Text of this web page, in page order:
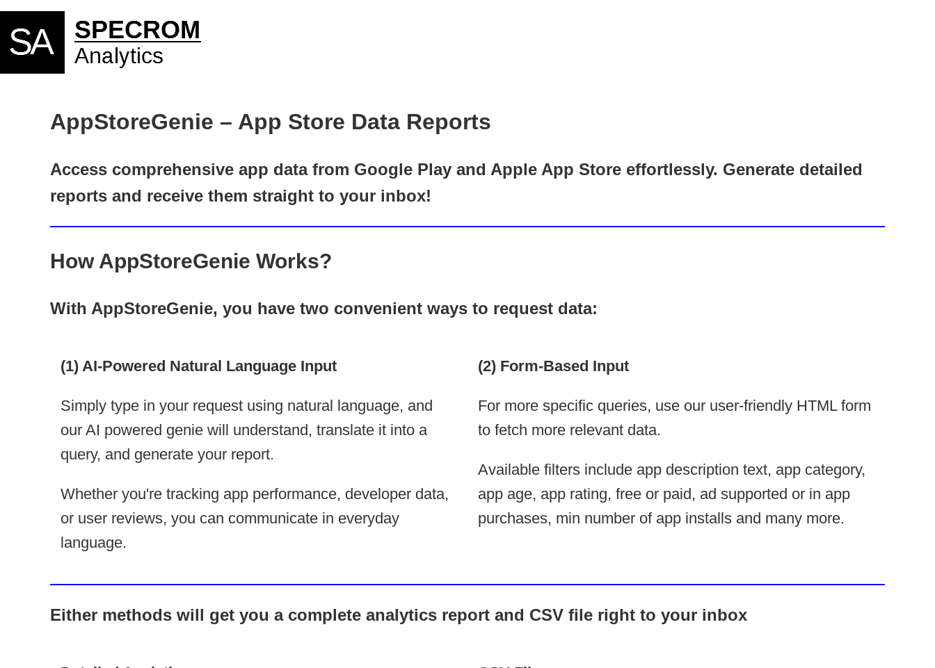
AppStoreGenie – App Store Data Reports
Access comprehensive app data from Google Play and Apple App Store effortlessly. Generate detailed
reports and receive them straight to your inbox!
How AppStoreGenie Works?
With AppStoreGenie, you have two convenient ways to request data:
(1) AI-Powered Natural Language Input
Simply type in your request using natural language, and
our AI powered genie will understand, translate it into a
query, and generate your report.
Whether you're tracking app performance, developer data,
or user reviews, you can communicate in everyday
language.
(2) Form-Based Input
For more specific queries, use our user-friendly HTML form
to fetch more relevant data.
Available filters include app description text, app category,
app age, app rating, free or paid, ad supported or in app
purchases, min number of app installs and many more.
Either methods will get you a complete analytics report and CSV file right to your inbox